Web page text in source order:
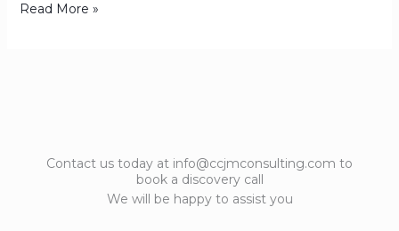
Read More »
Contact us today at info@ccjmconsulting.com to
book a discovery call
We will be happy to assist you